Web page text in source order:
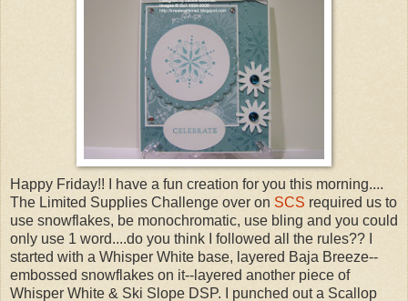
Happy Friday!! I have a fun creation for you this morning....
The Limited Supplies Challenge over on SCS required us to
use snowflakes, be monochromatic, use bling and you could
only use 1 word....do you think I followed all the rules?? I
started with a Whisper White base, layered Baja Breeze--
embossed snowflakes on it--layered another piece of
Whisper White & Ski Slope DSP. I punched out a Scallop